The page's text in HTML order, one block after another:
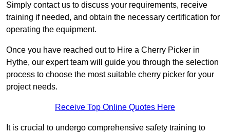
Simply contact us to discuss your requirements, receive
training if needed, and obtain the necessary certification for
operating the equipment.
Once you have reached out to Hire a Cherry Picker in
Hythe, our expert team will guide you through the selection
process to choose the most suitable cherry picker for your
project needs.
Receive Top Online Quotes Here
It is crucial to undergo comprehensive safety training to